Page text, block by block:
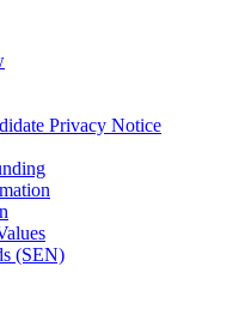
Privacy Notice
(SEN)